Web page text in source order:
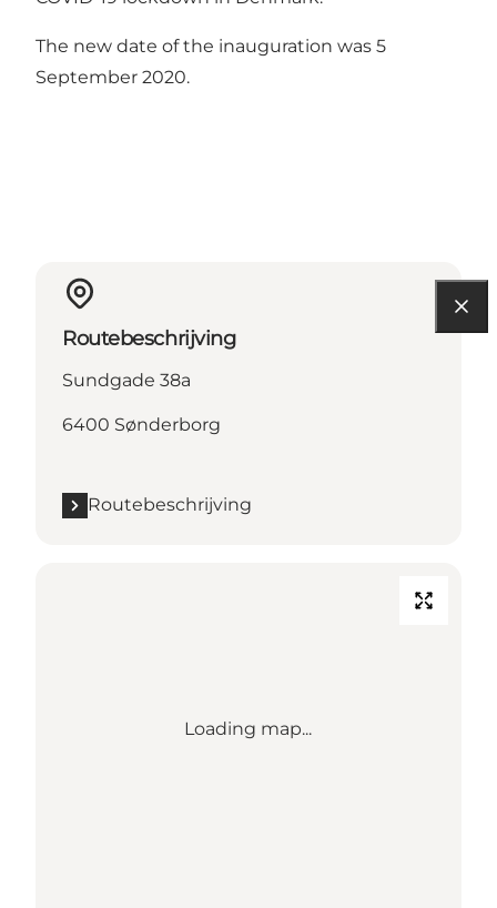
The new date of the inauguration was 5
September 2020.
Routebeschrijving
Sundgade 38a
6400 Sønderborg
Routebeschrijving
Loading map...